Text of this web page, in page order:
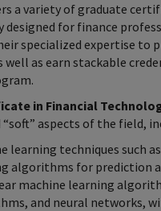
a variety of graduate
designed for finance
specialized expertise to
well as earn stackable
in Financial
“soft” aspects of the field,
learning techniques such
algorithms for prediction
machine learning
and neural networks,